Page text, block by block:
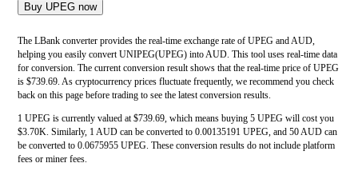
Buy UPEG now
The LBank converter provides the real-time exchange rate of UPEG and AUD,
helping you easily convert UNIPEG(UPEG) into AUD. This tool uses real-time data
for conversion. The current conversion result shows that the real-time price of UPEG
is $739.69. As cryptocurrency prices fluctuate frequently, we recommend you check
back on this page before trading to see the latest conversion results.
1 UPEG is currently valued at $739.69, which means buying 5 UPEG will cost you
$3.70K. Similarly, 1 AUD can be converted to 0.00135191 UPEG, and 50 AUD can
be converted to 0.0675955 UPEG. These conversion results do not include platform
fees or miner fees.